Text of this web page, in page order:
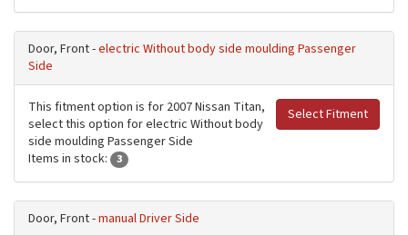
Door, Front -electric Without body side moulding Passenger
Side
Select Fitment
This fitment option is for 2007 Nissan Titan,
select this option for electric Without body
side moulding Passenger Side
Items in stock:
3
Door, Front -manual Driver Side